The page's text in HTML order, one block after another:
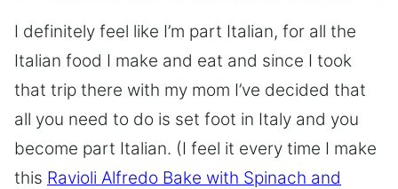
I definitely feel like I’m part Italian, for all the
Italian food I make and eat and since I took
that trip there with my mom I’ve decided that
all you need to do is set foot in Italy and you
become part Italian. (I feel it every time I make
this Ravioli Alfredo Bake with Spinach and